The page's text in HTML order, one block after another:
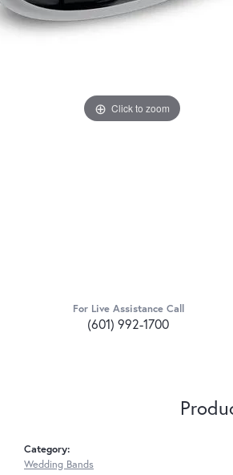
Click to zoom
For Live Assistance Call
(601) 992-1700
Category:
Wedding Bands